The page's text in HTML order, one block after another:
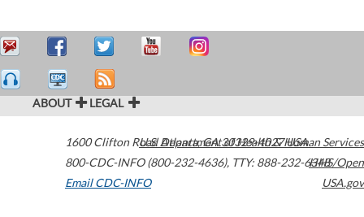
ABOUT LEGAL
1600 Clifton Road Atlanta,GA30329-4027USA
800-CDC-INFO (800-232-4636), TTY: 888-232-6348
Email CDC-INFO
U.S. Department of Health & Human Services
HHS/Open
USA.gov